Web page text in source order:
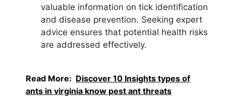
valuable information on tick identification
and disease prevention. Seeking expert
advice ensures that potential health risks
are addressed effectively.
Read More: Discover 10 Insights types of
ants in virginia know pest ant threats